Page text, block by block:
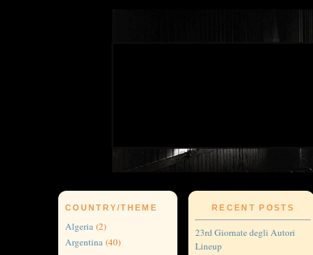
COUNTRY/THEME
Algeria (2)
Argentina (40)
RECENT POSTS
23rd Giornate degli Autori
Lineup